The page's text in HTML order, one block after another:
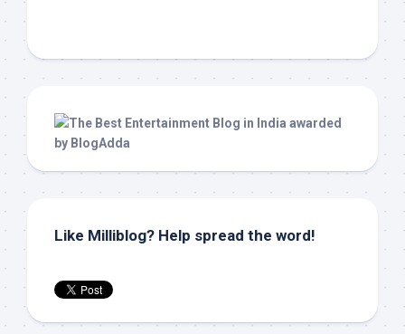
Like Milliblog? Help spread the word!